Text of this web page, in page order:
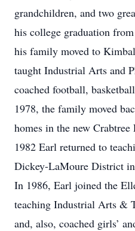
grandchildren, and two
his college graduation
his family moved to
taught Industrial Arts and
coached football,
1978, the family moved
homes in the new
1982 Earl returned to
Dickey-LaMoure District
In 1986, Earl joined the
teaching Industrial Arts &
and, also, coached girls’